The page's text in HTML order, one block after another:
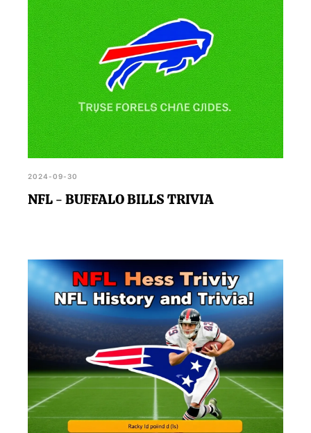
2024-09-30
NFL - BUFFALO BILLS TRIVIA